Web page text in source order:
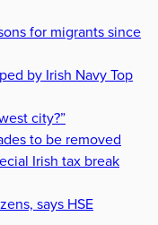
for migrants since
by Irish Navy Top
city?”
to be removed
Irish tax break
says HSE